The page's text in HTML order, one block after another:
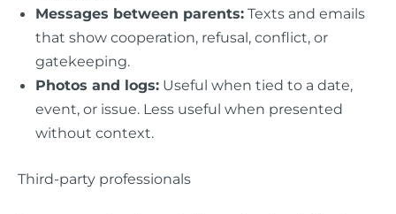
Messages between parents: Texts and emails
that show cooperation, refusal, conflict, or
gatekeeping.
Photos and logs: Useful when tied to a date,
event, or issue. Less useful when presented
without context.
Third-party professionals